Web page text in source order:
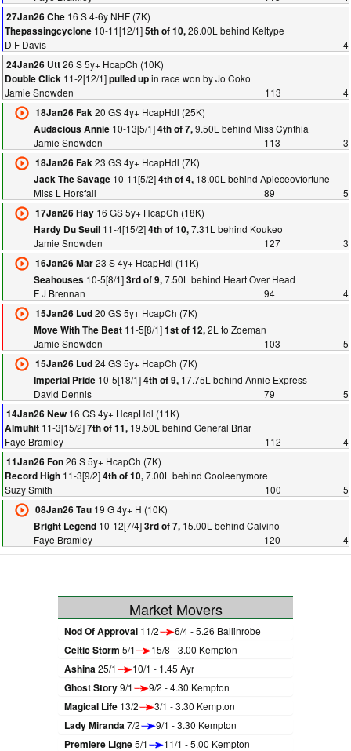
27Jan26 Che 16 S 4-6y NHF (7K)
Thepassingcyclone 10-11[12/1]5th of 10,26.00L behind Keltype
D F Davis
4
24Jan26 Utt26 S 5y+ HcapCh (10K)
Double Click 11-2[12/1]pulled upin race won by Jo Coko
Jamie Snowden
113
4
18Jan26 Fak20 GS 4y+ HcapHdl (25K)
Audacious Annie10-13[5/1]4th of 7,9.50L behind Miss Cynthia
Jamie Snowden
113
3
18Jan26 Fak23 GS 4y+ HcapHdl (7K)
Jack The Savage10-11[5/2]4th of 4,18.00L behind Apieceovfortune
Miss L Horsfall
89
5
17Jan26 Hay16 GS 5y+ HcapCh (18K)
Hardy Du Seuil11-4[15/2]4th of 10,7.31L behind Koukeo
Jamie Snowden
127
3
16Jan26 Mar23 S 4y+ HcapHdl (11K)
Seahouses 10-5[8/1]3rd of 9,7.50L behind Heart Over Head
F J Brennan
94
4
15Jan26 Lud20 GS 5y+ HcapCh (7K)
Move With The Beat11-5[8/1]1st of 12,2L to Zoeman
Jamie Snowden
103
5
15Jan26 Lud24 GS 5y+ HcapCh (7K)
Imperial Pride10-5[18/1]4th of 9,17.75L behind Annie Express
David Dennis
79
5
14Jan26 New 16 GS 4y+ HcapHdl (11K)
Almuhit 11-3[15/2]7th of 11, 19.50L behind General Briar
Faye Bramley
112
4
11Jan26 Fon26 S 5y+ HcapCh (7K)
Record High 11-3[9/2]4th of 10,7.00L behind Cooleenymore
Suzy Smith
100
5
08Jan26 Tau19 G 4y+ H (10K)
Bright Legend10-12[7/4]3rd of 7,15.00L behind Calvino
Faye Bramley
120 4
Market Movers
Nod Of Approval 11/2 6/4 - 5.26 Ballinrobe
Celtic Storm 5/1 15/8 - 3.00 Kempton
Ashina25/1 10/1 - 1.45 Ayr
Ghost Story9/1 9/2 - 4.30 Kempton
Magical Life 13/2 3/1 - 3.30 Kempton
Lady Miranda7/2 9/1 - 3.30 Kempton
Premiere Ligne5/1 11/1 - 5.00 Kempton